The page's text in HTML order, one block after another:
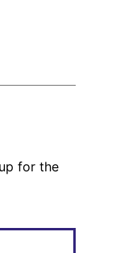
for the